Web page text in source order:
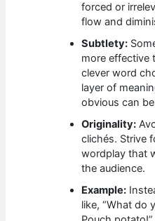
forced or
flow and
Subtlety:
more effective
clever word
layer of
obvious can
Originality:
clichés. Strive
wordplay that
the audience.
Example:
like, “What do